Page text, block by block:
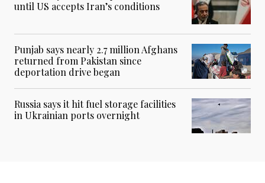
until US accepts Iran’s conditions
Punjab says nearly 2.7 million Afghans
returned from Pakistan since
deportation drive began
Russia says it hit fuel storage facilities
in Ukrainian ports overnight